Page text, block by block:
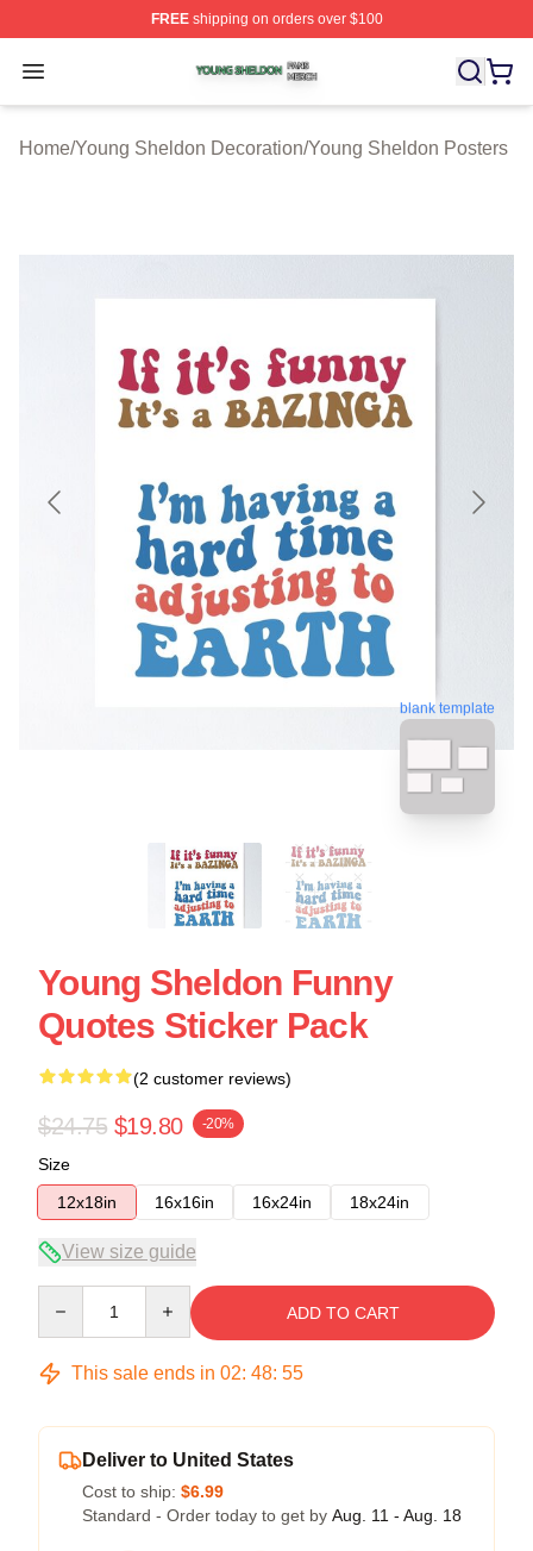
FREEshipping on orders over $100
Open menu
Young Sheldon Shop ⚡️ Officially Licensed Young
Home/Young Sheldon Decoration/Young Sheldon Posters
blank template
Young Sheldon Funny
Quotes Sticker Pack
(2 customer reviews)
$24.75 $19.80 -20%
Size
12x18in
16x16in 16x24in 18x24in
View size guide
ADD TO CART
This sale ends in 02: 48: 54
Deliver to United States
Cost to ship: $6.99
Standard - Order today to get by Aug. 11 - Aug. 18